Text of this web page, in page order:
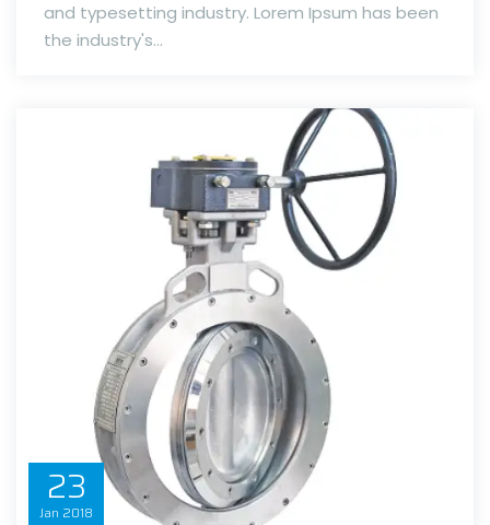
and typesetting industry. Lorem Ipsum has been
the industry's...
23
Jan 2018